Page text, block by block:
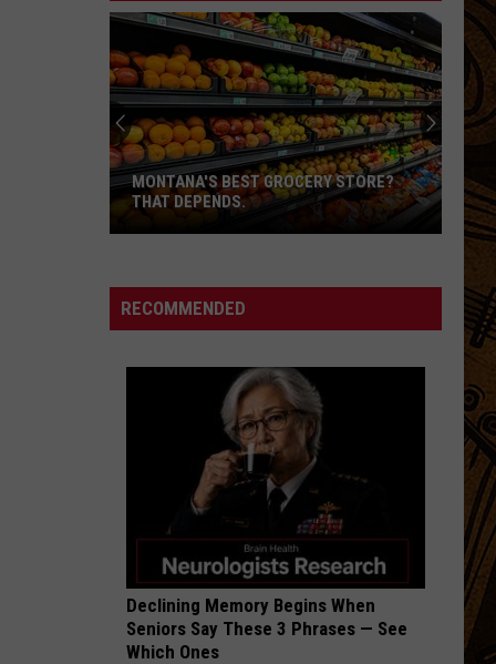
Best
Grocery
MONTANA'S BEST GROCERY STORE?
THAT DEPENDS.
RECOMMENDED
Declining Memory Begins When
Seniors Say These 3 Phrases — See
Which Ones